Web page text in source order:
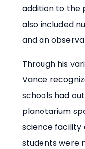
addition to the
also included
and an
Through his
Vance
schools had
planetarium
science facility
students were